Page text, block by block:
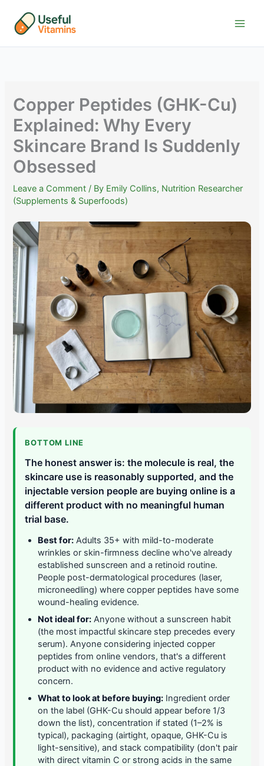
content
Copper Peptides (GHK-Cu)
Explained: Why Every
Skincare Brand Is Suddenly
Obsessed
Leave a Comment / By Emily Collins, Nutrition Researcher
(Supplements & Superfoods)
BOTTOM LINE
The honest answer is: the molecule is real, the
skincare use is reasonably supported, and the
injectable version people are buying online is a
different product with no meaningful human
trial base.
Best for: Adults 35+ with mild-to-moderate
wrinkles or skin-firmness decline who've already
established sunscreen and a retinoid routine.
People post-dermatological procedures (laser,
microneedling) where copper peptides have some
wound-healing evidence.
Not ideal for: Anyone without a sunscreen habit
(the most impactful skincare step precedes every
serum). Anyone considering injected copper
peptides from online vendors, that's a different
product with no evidence and active regulatory
concern.
What to look at before buying: Ingredient order
on the label (GHK-Cu should appear before 1/3
down the list), concentration if stated (1–2% is
typical), packaging (airtight, opaque, GHK-Cu is
light-sensitive), and stack compatibility (don't pair
with direct vitamin C or strong acids in the same